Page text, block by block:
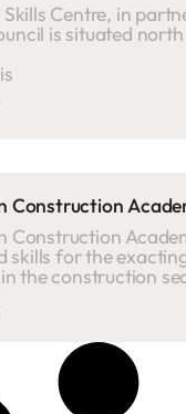
Centre, in
is situated
Construction
Construction
skills for the
the construction